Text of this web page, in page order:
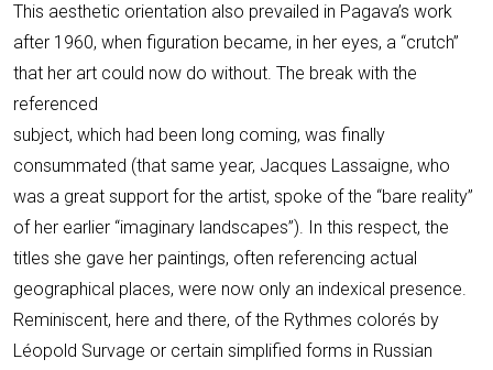
This aesthetic orientation also prevailed in Pagava’s work
after 1960, when figuration became, in her eyes, a “crutch”
that her art could now do without. The break with the
referenced
subject, which had been long coming, was finally
consummated (that same year, Jacques Lassaigne, who
was a great support for the artist, spoke of the “bare reality”
of her earlier “imaginary landscapes”). In this respect, the
titles she gave her paintings, often referencing actual
geographical places, were now only an indexical presence.
Reminiscent, here and there, of the Rythmes colorés by
Léopold Survage or certain simplified forms in Russian